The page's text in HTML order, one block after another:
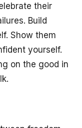
their
Build
Show them
yourself.
on the good in